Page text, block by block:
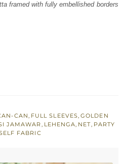
framed with fully embellished borders
CAN, FULL SLEEVES,GOLDEN
JAMAWAR, LEHENGA, NET, PARTY
FABRIC